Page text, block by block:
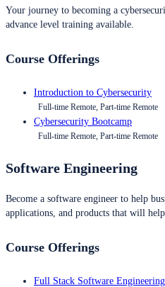
Your journey to becoming a
advance level training available.
Course Offerings
Introduction to Cybersecurity
Full-time Remote, Part-time Remote
Cybersecurity Bootcamp
Full-time Remote, Part-time Remote
Software Engineering
Become a software engineer to help
applications, and products that will
Course Offerings
Full Stack Software